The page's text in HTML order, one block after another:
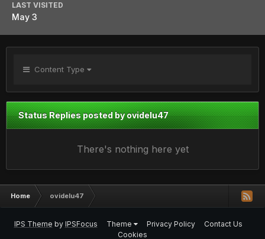
LAST VISITED
May 3
Content Type
Status Replies posted by ovidelu47
There's nothing here yet
Home ovidelu47
IPS Theme by IPSFocus Theme Privacy Policy
Contact Us
Cookies